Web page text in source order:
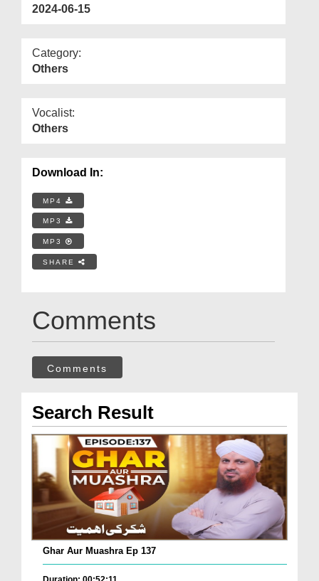
2024-06-15
Category:
Others
Vocalist:
Others
Download In:
MP4
MP3
MP3
SHARE
Comments
Comments
Search Result
Ghar Aur Muashra Ep 137